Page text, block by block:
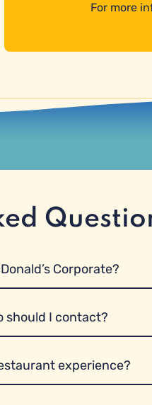
For more
Corporate?
should I contact?
experience?